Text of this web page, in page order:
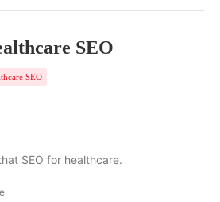
SEO
SEO
SEO for healthcare.